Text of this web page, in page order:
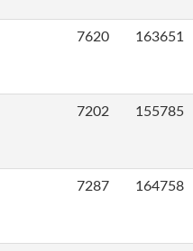
7620 163651
7202 155785
7287 164758